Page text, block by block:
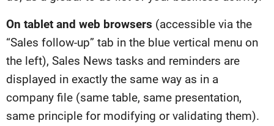
On tablet and web browsers (accessible via the
“Sales follow-up” tab in the blue vertical menu on
the left), Sales News tasks and reminders are
displayed in exactly the same way as in a
company file (same table, same presentation,
same principle for modifying or validating them).